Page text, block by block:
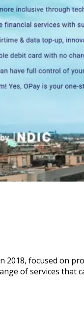
2018, focused on
of services that